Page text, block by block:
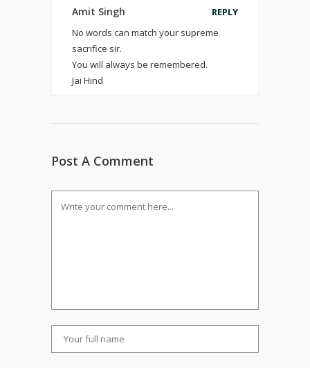
Amit Singh
REPLY
No words can match your supreme
sacrifice sir.
You will always be remembered.
Jai Hind
Post A Comment